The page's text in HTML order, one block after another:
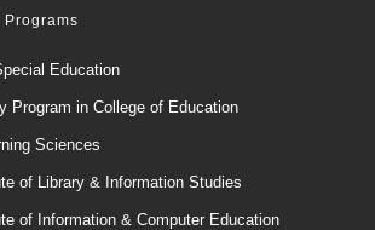
Programs
Education
Program in College of Education
Sciences
of Library & Information Studies
of Information & Computer Education